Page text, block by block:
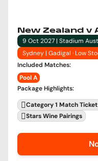
New Zealand v
9 Oct 2027 | Stadium
Sydney | Gadigal · Low
Included Matches:
Pool A
Package Highlights:
Category 1 Match Ticket
Stars Wine Pairings